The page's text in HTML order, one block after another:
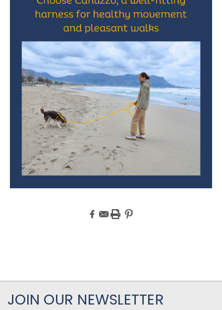
JOIN OUR NEWSLETTER